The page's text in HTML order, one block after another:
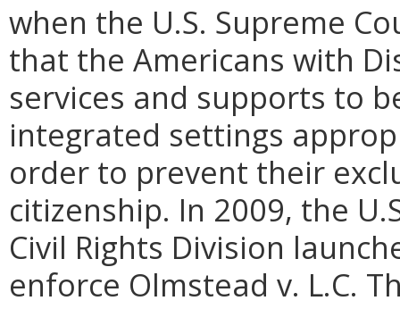
when the U.S. Supreme
that the Americans with
services and supports to
integrated settings
order to prevent their
citizenship. In 2009, the
Civil Rights Division
enforce Olmstead v. L.C.